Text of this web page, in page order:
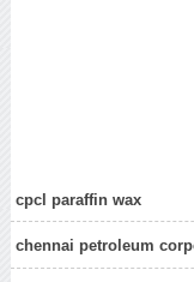
cpcl paraffin wax
chennai petroleum